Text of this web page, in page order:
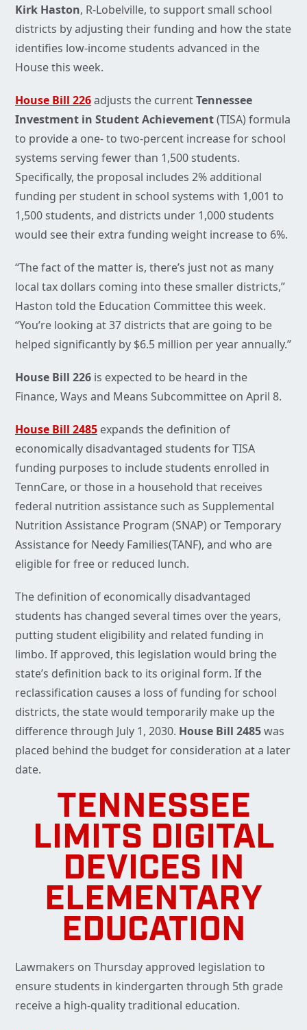
Kirk Haston, R-Lobelville, to support small school
districts by adjusting their funding and how the state
identifies low-income students advanced in the
House this week.
House Bill 226adjusts the currentTennessee
Investment in Student Achievement(TISA) formula
to provide a one- to two-percent increase for school
systems serving fewer than 1,500 students.
Specifically, the proposal includes 2% additional
funding per student in school systems with 1,001 to
1,500 students, and districts under 1,000 students
would see their extra funding weight increase to 6%.
“The fact of the matter is, there’s just not as many
local tax dollars coming into these smaller districts,”
Haston told the Education Committee this week.
“You’re looking at 37 districts that are going to be
helped significantly by $6.5 million per year annually.”
House Bill 226 is expected to be heard in the
Finance, Ways and Means Subcommittee on April 8.
House Bill 2485 expands the definition of
economically disadvantaged students for TISA
funding purposes to include students enrolled in
TennCare, or those in a household that receives
federal nutrition assistance such as Supplemental
Nutrition Assistance Program (SNAP) or Temporary
Assistance for Needy Families(TANF), and who are
eligible for free or reduced lunch.
The definition of economically disadvantaged
students has changed several times over the years,
putting student eligibility and related funding in
limbo. If approved, this legislation would bring the
state’s definition back to its original form. If the
reclassification causes a loss of funding for school
districts, the state would temporarily make up the
difference through July 1, 2030. House Bill 2485was
placed behind the budget for consideration at a later
date.
TENNESSEE
LIMITS DIGITAL
DEVICES IN
ELEMENTARY
EDUCATION
Lawmakers on Thursday approved legislation to
ensure students in kindergarten through 5th grade
receive a high-quality traditional education.